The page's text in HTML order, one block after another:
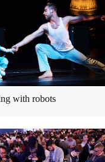
with robots